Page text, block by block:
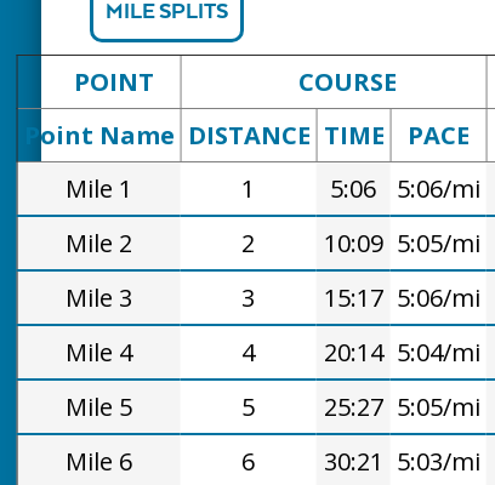
MILE SPLITS
POINT COURSE
Point Name DISTANCE TIME PACE
Mile 1
1 5:06 5:06/mi
Mile 2
2 10:09 5:05/mi
Mile 3
3 15:17 5:06/mi
Mile 4
4 20:14 5:04/mi
Mile 5
5 25:27 5:05/mi
Mile 6
6 30:21 5:03/mi